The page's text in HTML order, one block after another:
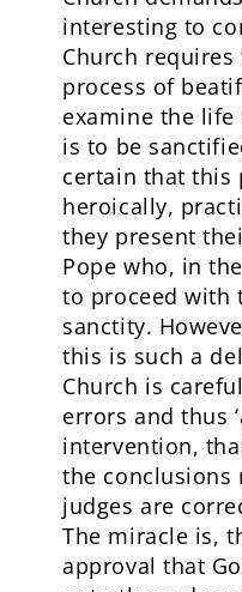
interesting to
Church
process of
examine the
is to be
certain that this
heroically,
they present
Pope who, in
to proceed with
sanctity.
this is such a
Church is
errors and thus
intervention,
the conclusions
judges are
The miracle is,
approval that